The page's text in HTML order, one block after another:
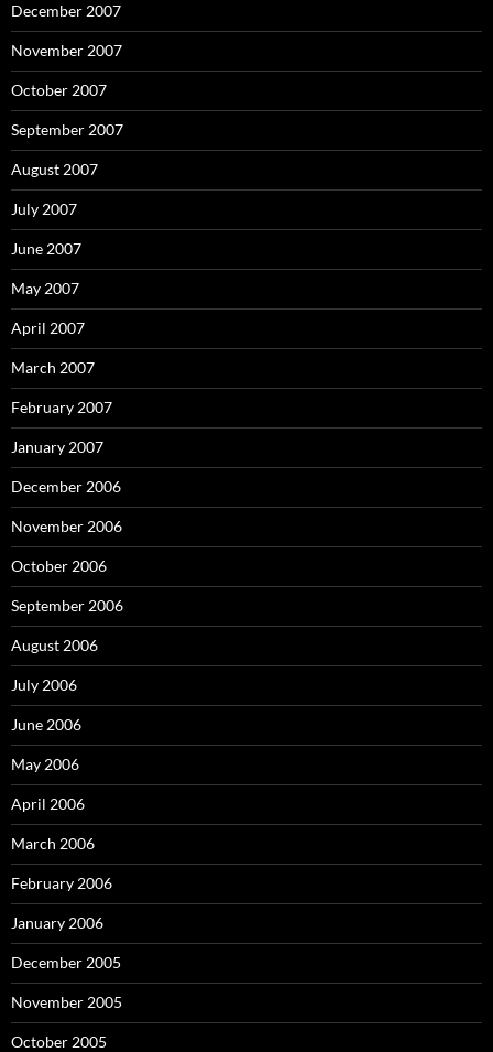
December 2007
November 2007
October 2007
September 2007
August 2007
July 2007
June 2007
May 2007
April 2007
March 2007
February 2007
January 2007
December 2006
November 2006
October 2006
September 2006
August 2006
July 2006
June 2006
May 2006
April 2006
March 2006
February 2006
January 2006
December 2005
November 2005
October 2005